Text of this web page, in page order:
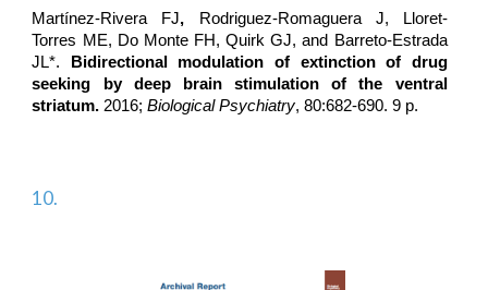
Martínez-Rivera FJ, Rodriguez-Romaguera J, Lloret-
Torres ME, Do Monte FH, Quirk GJ, and Barreto-Estrada
JL*.
Bidirectional modulation of extinction of drug
seeking by deep brain stimulation of the ventral
striatum. 2016;Biological Psychiatry, 80:682-690. 9 p.
10.